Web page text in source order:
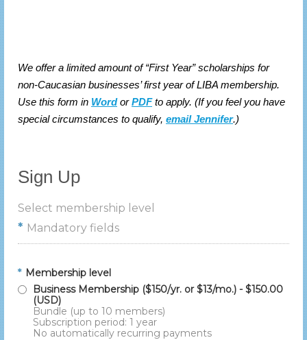
We offer a limited amount of “First Year” scholarships for
non-Caucasian businesses’ first year of LIBA membership.
Use this form in WordorPDFto apply. (If you feel you have
special circumstances to qualify, email Jennifer.)
Sign Up
Select membership level
* Mandatory fields
* Membership level
Business Membership ($150/yr. or $13/mo.) - $150.00
(USD)
Bundle (up to 10 members)
Subscription period: 1 year
No automatically recurring payments